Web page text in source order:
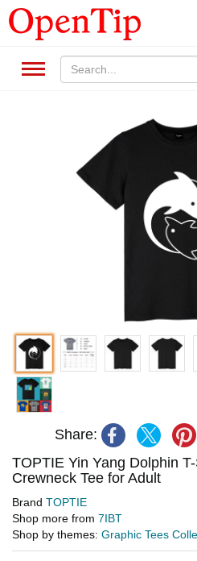
Share:
TOPTIE Yin Yang Dolphin
Crewneck Tee for Adult
Brand TOPTIE
Shop more from 7IBT
Shop by themes: Graphic Tees